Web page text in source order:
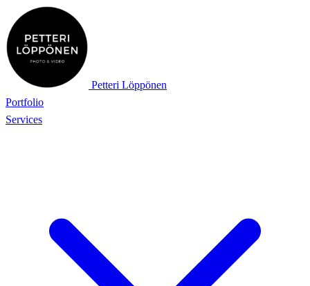
Petteri Löppönen
Portfolio
Services